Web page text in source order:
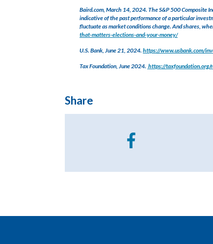
Baird.com, March 14, 2024. The S&P 500 Composite
indicative of the past performance of a particular
fluctuate as market conditions change. And shares,
that-matters-elections-and-your-money/
U.S. Bank, June 21, 2024. https://www.usbank.com/
Tax Foundation, June 2024. https://
Share